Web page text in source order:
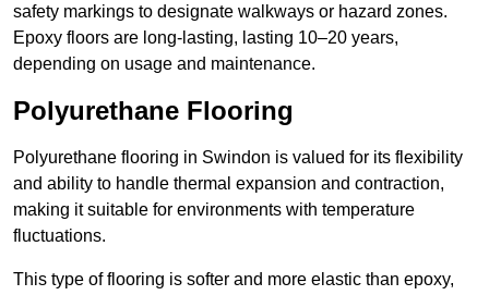
safety markings to designate walkways or hazard zones.
Epoxy floors are long-lasting, lasting 10–20 years,
depending on usage and maintenance.
Polyurethane Flooring
Polyurethane flooring in Swindon is valued for its flexibility
and ability to handle thermal expansion and contraction,
making it suitable for environments with temperature
fluctuations.
This type of flooring is softer and more elastic than epoxy,